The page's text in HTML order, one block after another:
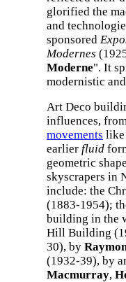
glorified the
and
sponsored
Modernes
Moderne". It
modernistic
Art Deco
influences,
movements
earlier fluid
geometric
skyscrapers in
include: the
(1883-1954);
building in the
Hill Building
30), by
(1932-39), by
Macmurray,